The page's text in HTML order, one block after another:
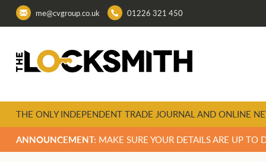
me@cvgroup.co.uk 01226 321 450
THE ONLY INDEPENDENT TRADE JOURNAL AND ONLINE
ANNOUNCEMENT: MAKE SURE YOUR DETAILS ARE UP TO